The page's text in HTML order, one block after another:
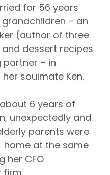
for 56 years
– an
(author of three
dessert recipes
partner – in
soulmate Ken.
6 years of
unexpectedly and
parents were
at the same
her CFO